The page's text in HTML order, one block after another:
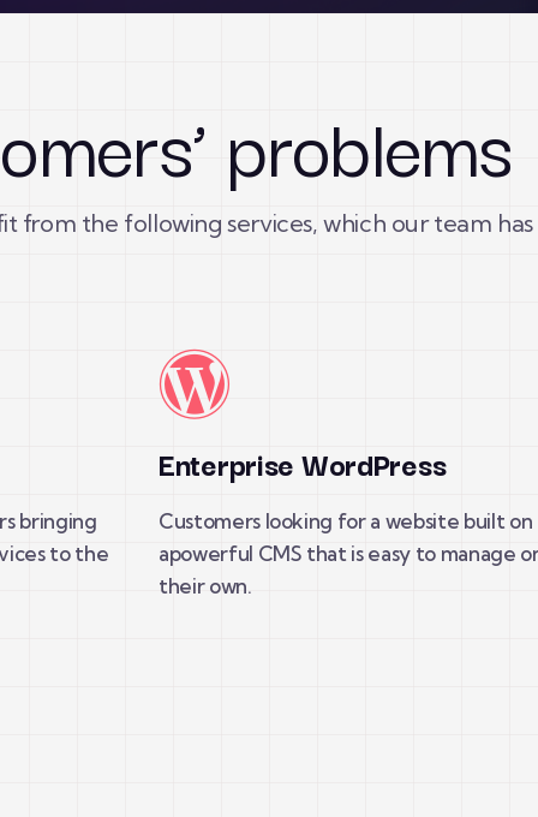
problems
from the following services, which our team has
bringing
to the
Enterprise WordPress
Customers looking for a website built on
apowerful CMS that is easy to manage
their own.